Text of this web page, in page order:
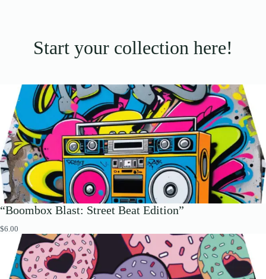
Start your collection here!
“Boombox Blast: Street Beat Edition”
$6.00